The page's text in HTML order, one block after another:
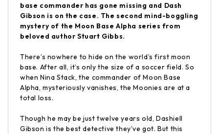
base commander has gone missing and Dash
Gibson is on the case. The second mind-boggling
mystery of the Moon Base Alpha series from
beloved author Stuart Gibbs.
There’s nowhere to hide on the world’s first moon
base. After all, it’s only the size of a soccer field. So
when Nina Stack, the commander of Moon Base
Alpha, mysteriously vanishes, the Moonies are at a
total loss.
Though he may be just twelve years old, Dashiell
Gibson is the best detective they’ve got. But this